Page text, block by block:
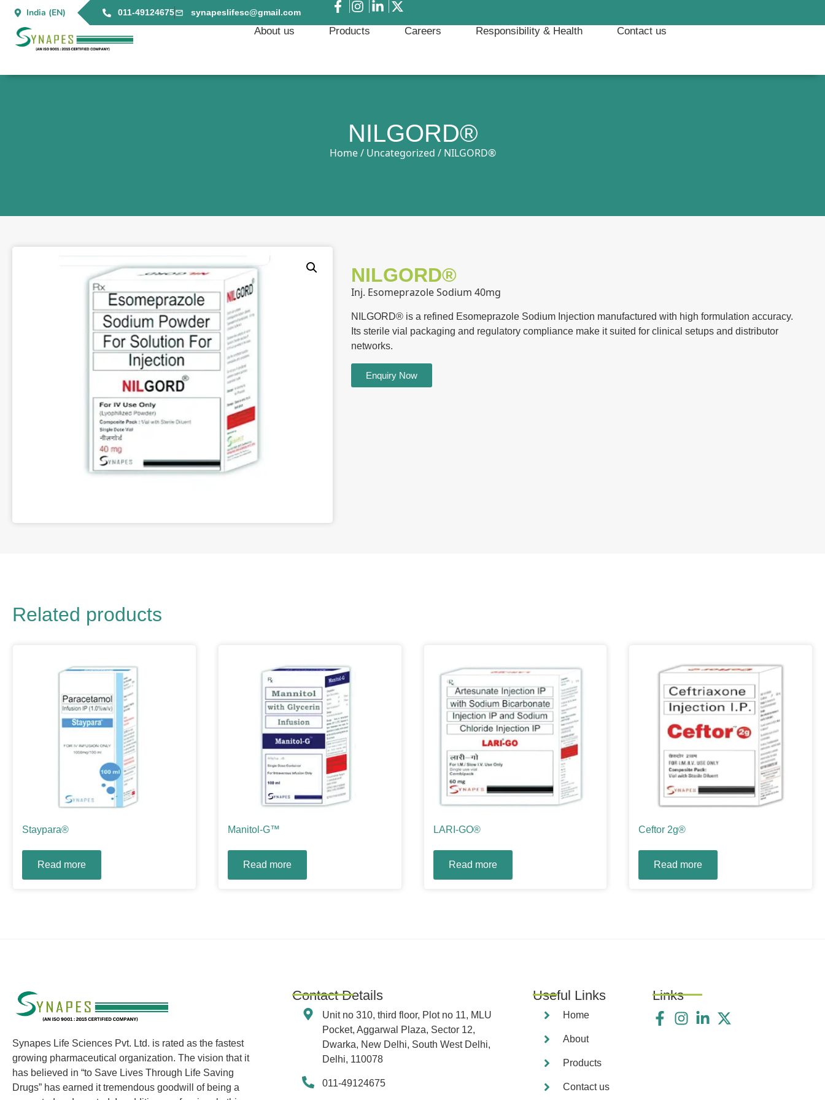
India (EN) 011-49124675 synapeslifesc@gmail.com
About us Products Careers Responsibility & Health Contact us
NILGORD®
Home/ Uncategorized / NILGORD®
NILGORD®
Inj. Esomeprazole Sodium 40mg
NILGORD® is a refined Esomeprazole Sodium Injection manufactured with high formulation accuracy.
Its sterile vial packaging and regulatory compliance make it suited for clinical setups and distributor
networks.
Enquiry Now
Related products
Staypara®
Read more
Manitol-G™
Read more
LARI-GO®
Read more
Ceftor 2g®
Read more
Synapes Life Sciences Pvt. Ltd. is rated as the fastest
growing pharmaceutical organization. The vision that it
has believed in “to Save Lives Through Life Saving
Drugs” has earned it tremendous goodwill of being a
Contact Details
Unit no 310, third floor, Plot no 11, MLU
Pocket, Aggarwal Plaza, Sector 12,
Dwarka, New Delhi, South West Delhi,
Delhi, 110078
011-49124675
Useful Links
Home
About
Products
Contact us
Links